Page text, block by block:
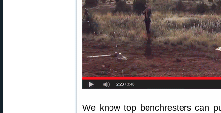
We know top benchresters can